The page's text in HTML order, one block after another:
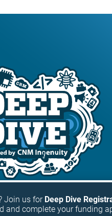
Join us for Deep Dive
and complete your funding